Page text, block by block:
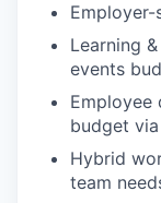
Learning
events
Employee
budget
Hybrid
team